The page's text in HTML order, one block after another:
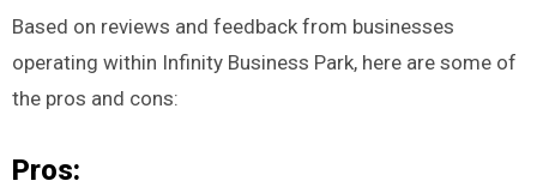
Based on reviews and feedback from businesses
operating within Infinity Business Park, here are some of
the pros and cons:
Pros: